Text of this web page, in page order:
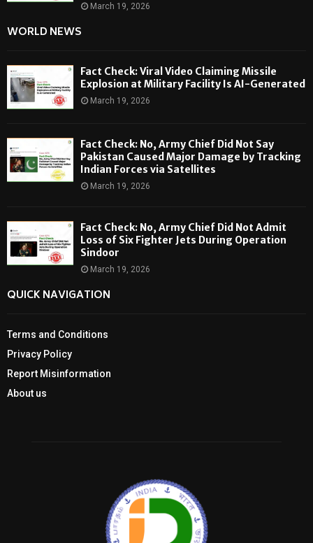
March 19, 2026
WORLD NEWS
Fact Check: Viral Video Claiming Missile
Explosion at Military Facility Is AI-Generated
March 19, 2026
Fact Check: No, Army Chief Did Not Say
Pakistan Caused Major Damage by Tracking
Indian Forces via Satellites
March 19, 2026
Fact Check: No, Army Chief Did Not Admit
Loss of Six Fighter Jets During Operation
Sindoor
March 19, 2026
QUICK NAVIGATION
Terms and Conditions
Privacy Policy
Report Misinformation
About us